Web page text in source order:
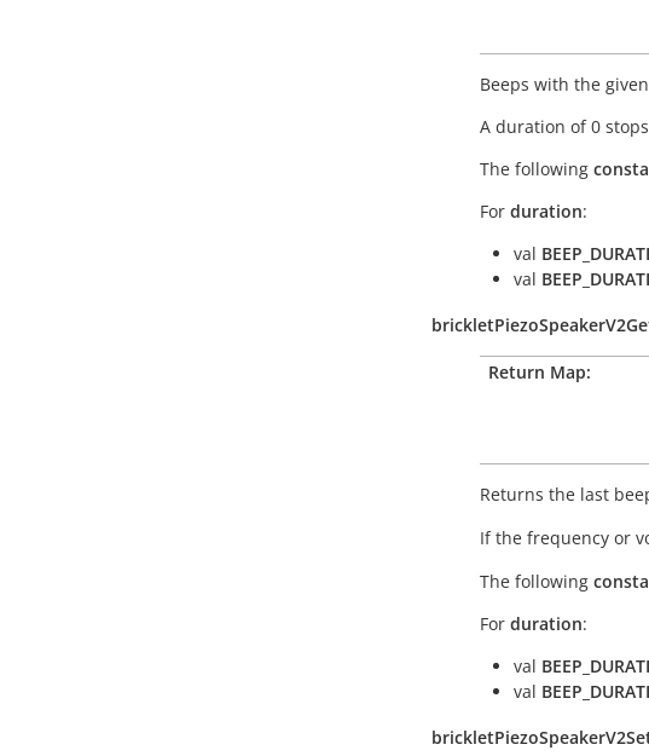
Beeps with the
A duration of 0
The following
For duration:
val
val
Return Map:
Returns the last
If the frequency or
The following
For duration:
val
val